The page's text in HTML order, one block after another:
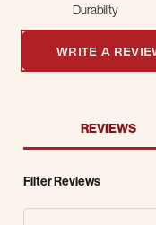
Durability
WRITE A
REVIEWS
Filter Reviews